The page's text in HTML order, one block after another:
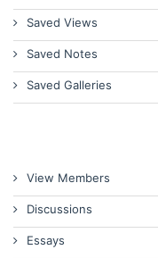
Saved Views
Saved Notes
Saved Galleries
View Members
Discussions
Essays